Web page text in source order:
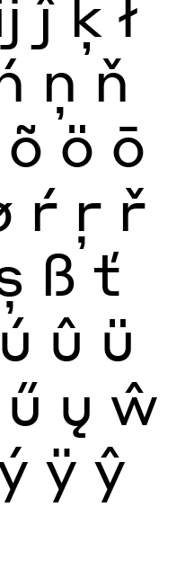
ņ ň
õ ö ō
ŕ ŗ ř
ß ť
ú û ü
ű ų ŵ
ÿ ŷ